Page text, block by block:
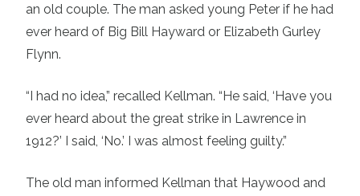
an old couple. The man asked young Peter if he had
ever heard of Big Bill Hayward or Elizabeth Gurley
Flynn.
“I had no idea,” recalled Kellman. “He said, ‘Have you
ever heard about the great strike in Lawrence in
1912?’ I said, ‘No.’ I was almost feeling guilty.”
The old man informed Kellman that Haywood and